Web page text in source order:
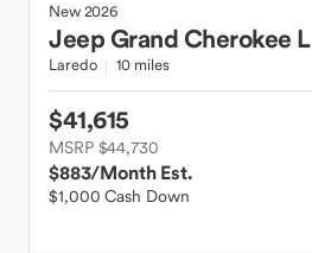
New2026
JeepGrand Cherokee L
Laredo 10 miles
$41,615
MSRP $44,730
$883/Month Est.
$1,000 Cash Down